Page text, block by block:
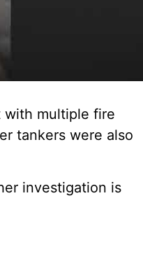
with multiple fire
tankers were also
investigation is